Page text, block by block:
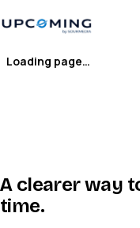
Loading page…
A clearer way
time.